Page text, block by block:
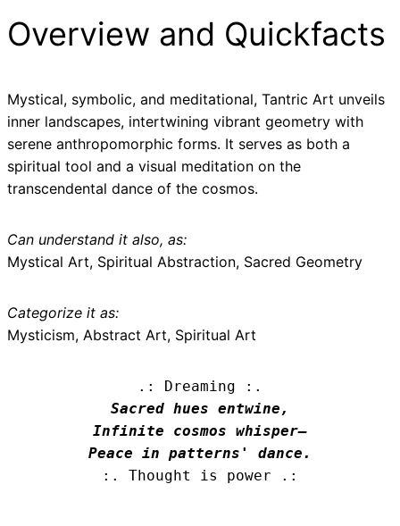
Overview and Quickfacts
Mystical, symbolic, and meditational, Tantric Art unveils
inner landscapes, intertwining vibrant geometry with
serene anthropomorphic forms. It serves as both a
spiritual tool and a visual meditation on the
transcendental dance of the cosmos.
Can understand it also, as:
Mystical Art, Spiritual Abstraction, Sacred Geometry
Categorize it as:
Mysticism, Abstract Art, Spiritual Art
.: Dreaming :.
Sacred hues entwine,
Infinite cosmos whisper—
Peace in patterns' dance.
:. Thought is power .: